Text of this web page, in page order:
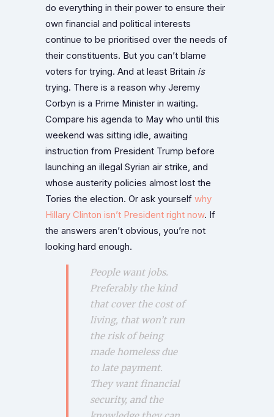
do everything in their power to ensure their
own financial and political interests
continue to be prioritised over the needs of
their constituents. But you can’t blame
voters for trying. And at least Britain is
trying. There is a reason why Jeremy
Corbyn is a Prime Minister in waiting.
Compare his agenda to May who until this
weekend was sitting idle, awaiting
instruction from President Trump before
launching an illegal Syrian air strike, and
whose austerity policies almost lost the
Tories the election. Or ask yourself why
Hillary Clinton isn’t President right now. If
the answers aren’t obvious, you’re not
looking hard enough.
People want jobs.
Preferably the kind
that cover the cost of
living, that won’t run
the risk of being
made homeless due
to late payment.
They want financial
security, and the